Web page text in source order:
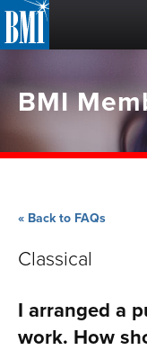
MUSIC
BMI
« Back to FAQs
Classical
I arranged a
work. How